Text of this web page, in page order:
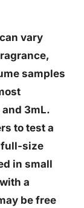
vary
samples
3mL.
to test a
full-size
in small
a
be free